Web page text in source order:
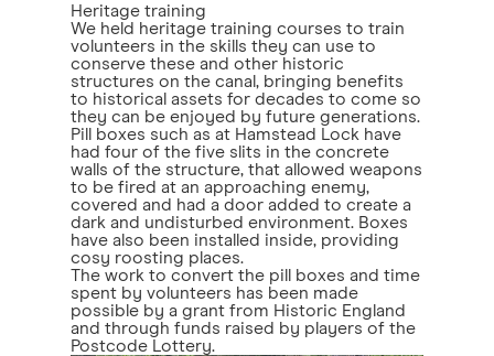
Heritage training
We held heritage training courses to train
volunteers in the skills they can use to
conserve these and other historic
structures on the canal, bringing benefits
to historical assets for decades to come so
they can be enjoyed by future generations.
Pill boxes such as at Hamstead Lock have
had four of the five slits in the concrete
walls of the structure, that allowed weapons
to be fired at an approaching enemy,
covered and had a door added to create a
dark and undisturbed environment. Boxes
have also been installed inside, providing
cosy roosting places.
The work to convert the pill boxes and time
spent by volunteers has been made
possible by a grant from Historic England
and through funds raised by players of the
Postcode Lottery.